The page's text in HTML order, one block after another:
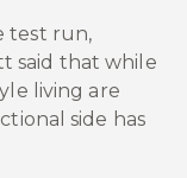
test run,
said that while
living are
side has